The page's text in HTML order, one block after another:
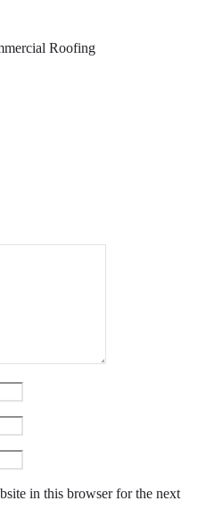
in this browser for the next